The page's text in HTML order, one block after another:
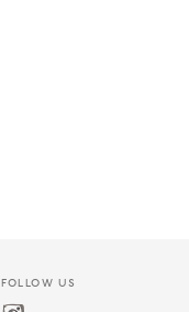
FOLLOW US